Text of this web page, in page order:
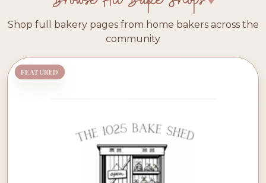
Shop full bakery pages from home bakers across the
community
FEATURED